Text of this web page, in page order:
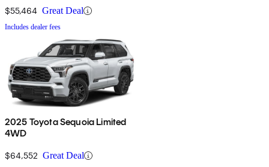
$55,464 Great Deal
Includes dealer fees
2025 Toyota Sequoia Limited
4WD
$64,552 Great Deal